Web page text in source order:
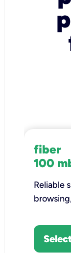
fiber
100
Reliable